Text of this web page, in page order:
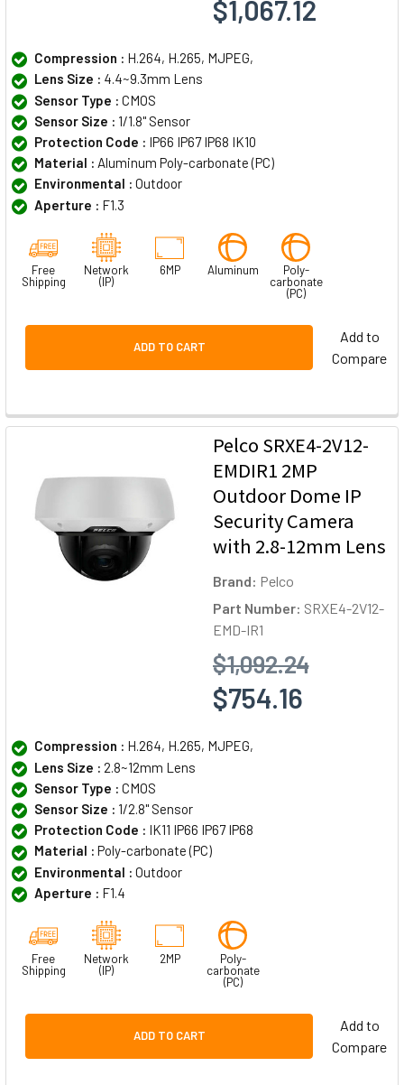
$1,067.12
Compression : H.264, H.265, MJPEG,
Lens Size : 4.4~9.3mm Lens
Sensor Type : CMOS
Sensor Size : 1/1.8" Sensor
Protection Code : IP66 IP67 IP68 IK10
Material : Aluminum Poly-carbonate (PC)
Environmental : Outdoor
Aperture : F1.3
Free
Shipping
Network
(IP)
6MP Aluminum
Poly-
carbonate
(PC)
ADD TO CART
Add to
Compare
Pelco SRXE4-2V12-
EMDIR1 2MP
Outdoor Dome IP
Security Camera
with 2.8-12mm Lens
Brand: Pelco
Part Number: SRXE4-2V12-
EMD-IR1
$1,092.24
$754.16
Compression : H.264, H.265, MJPEG,
Lens Size : 2.8~12mm Lens
Sensor Type : CMOS
Sensor Size : 1/2.8" Sensor
Protection Code : IK11 IP66 IP67 IP68
Material : Poly-carbonate (PC)
Environmental : Outdoor
Aperture : F1.4
Free
Shipping
Network
(IP)
2MP
Poly-
carbonate
(PC)
ADD TO CART
Add to
Compare